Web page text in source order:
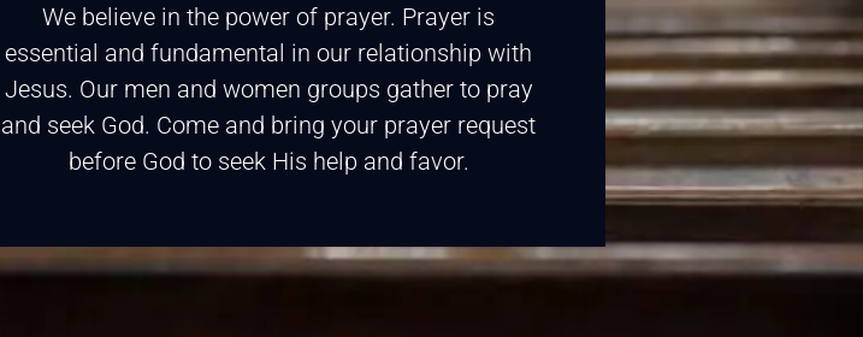
We believe in the power of prayer. Prayer is
essential and fundamental in our relationship with
Jesus. Our men and women groups gather to pray
and seek God. Come and bring your prayer request
before God to seek His help and favor.